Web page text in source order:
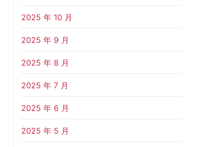
2025 年 10 月
2025 年 9 月
2025 年 8 月
2025 年 7 月
2025 年 6 月
2025 年 5 月